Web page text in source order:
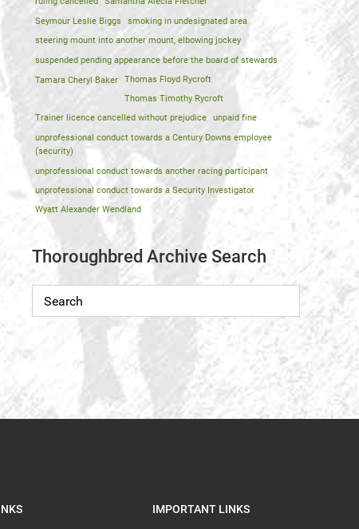
Seymour Leslie Biggs
smoking in undesignated area
steering mount into another mount, elbowing jockey
suspended pending appearance before the board of stewards
Tamara Cheryl Baker
Thomas Floyd Rycroft
Thomas Timothy Rycroft
Trainer licence cancelled without prejudice
unpaid fine
unprofessional conduct towards a Century Downs employee
(security)
unprofessional conduct towards another racing participant
unprofessional conduct towards a Security Investigator
Wyatt Alexander Wendland
Thoroughbred Archive Search
IMPORTANT LINKS